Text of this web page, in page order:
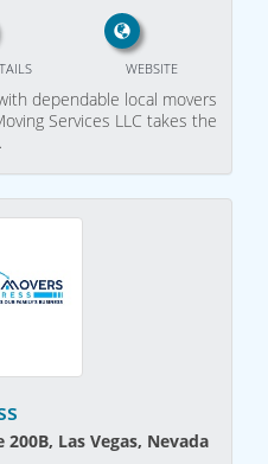
WEBSITE
dependable local movers
Services LLC takes the
Las Vegas, Nevada